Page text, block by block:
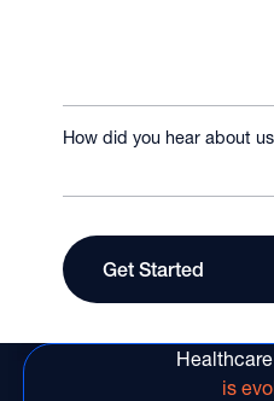
How did you hear about
is